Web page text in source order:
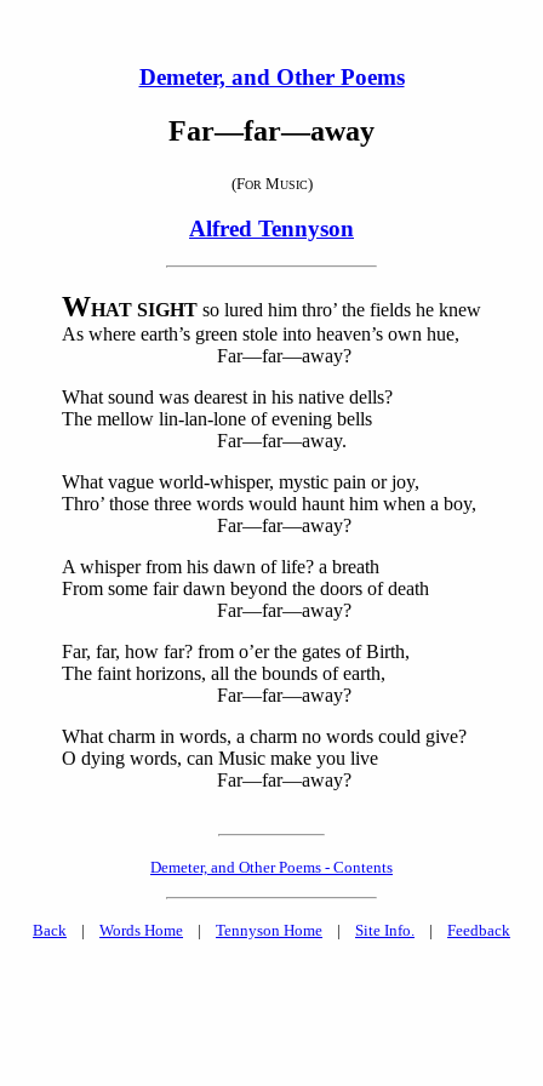
Demeter, and Other Poems
Far—far—away
(FOR MUSIC)
Alfred Tennyson
WHAT SIGHT so lured him thro’ the fields he knew
As where earth’s green stole into heaven’s own hue,
Far—far—away?
What sound was dearest in his native dells?
The mellow lin-lan-lone of evening bells
Far—far—away.
What vague world-whisper, mystic pain or joy,
Thro’ those three words would haunt him when a boy,
Far—far—away?
A whisper from his dawn of life? a breath
From some fair dawn beyond the doors of death
Far—far—away?
Far, far, how far? from o’er the gates of Birth,
The faint horizons, all the bounds of earth,
Far—far—away?
What charm in words, a charm no words could give?
O dying words, can Music make you live
Far—far—away?
Demeter, and Other Poems - Contents
Back | Words Home | Tennyson Home | Site Info. | Feedback